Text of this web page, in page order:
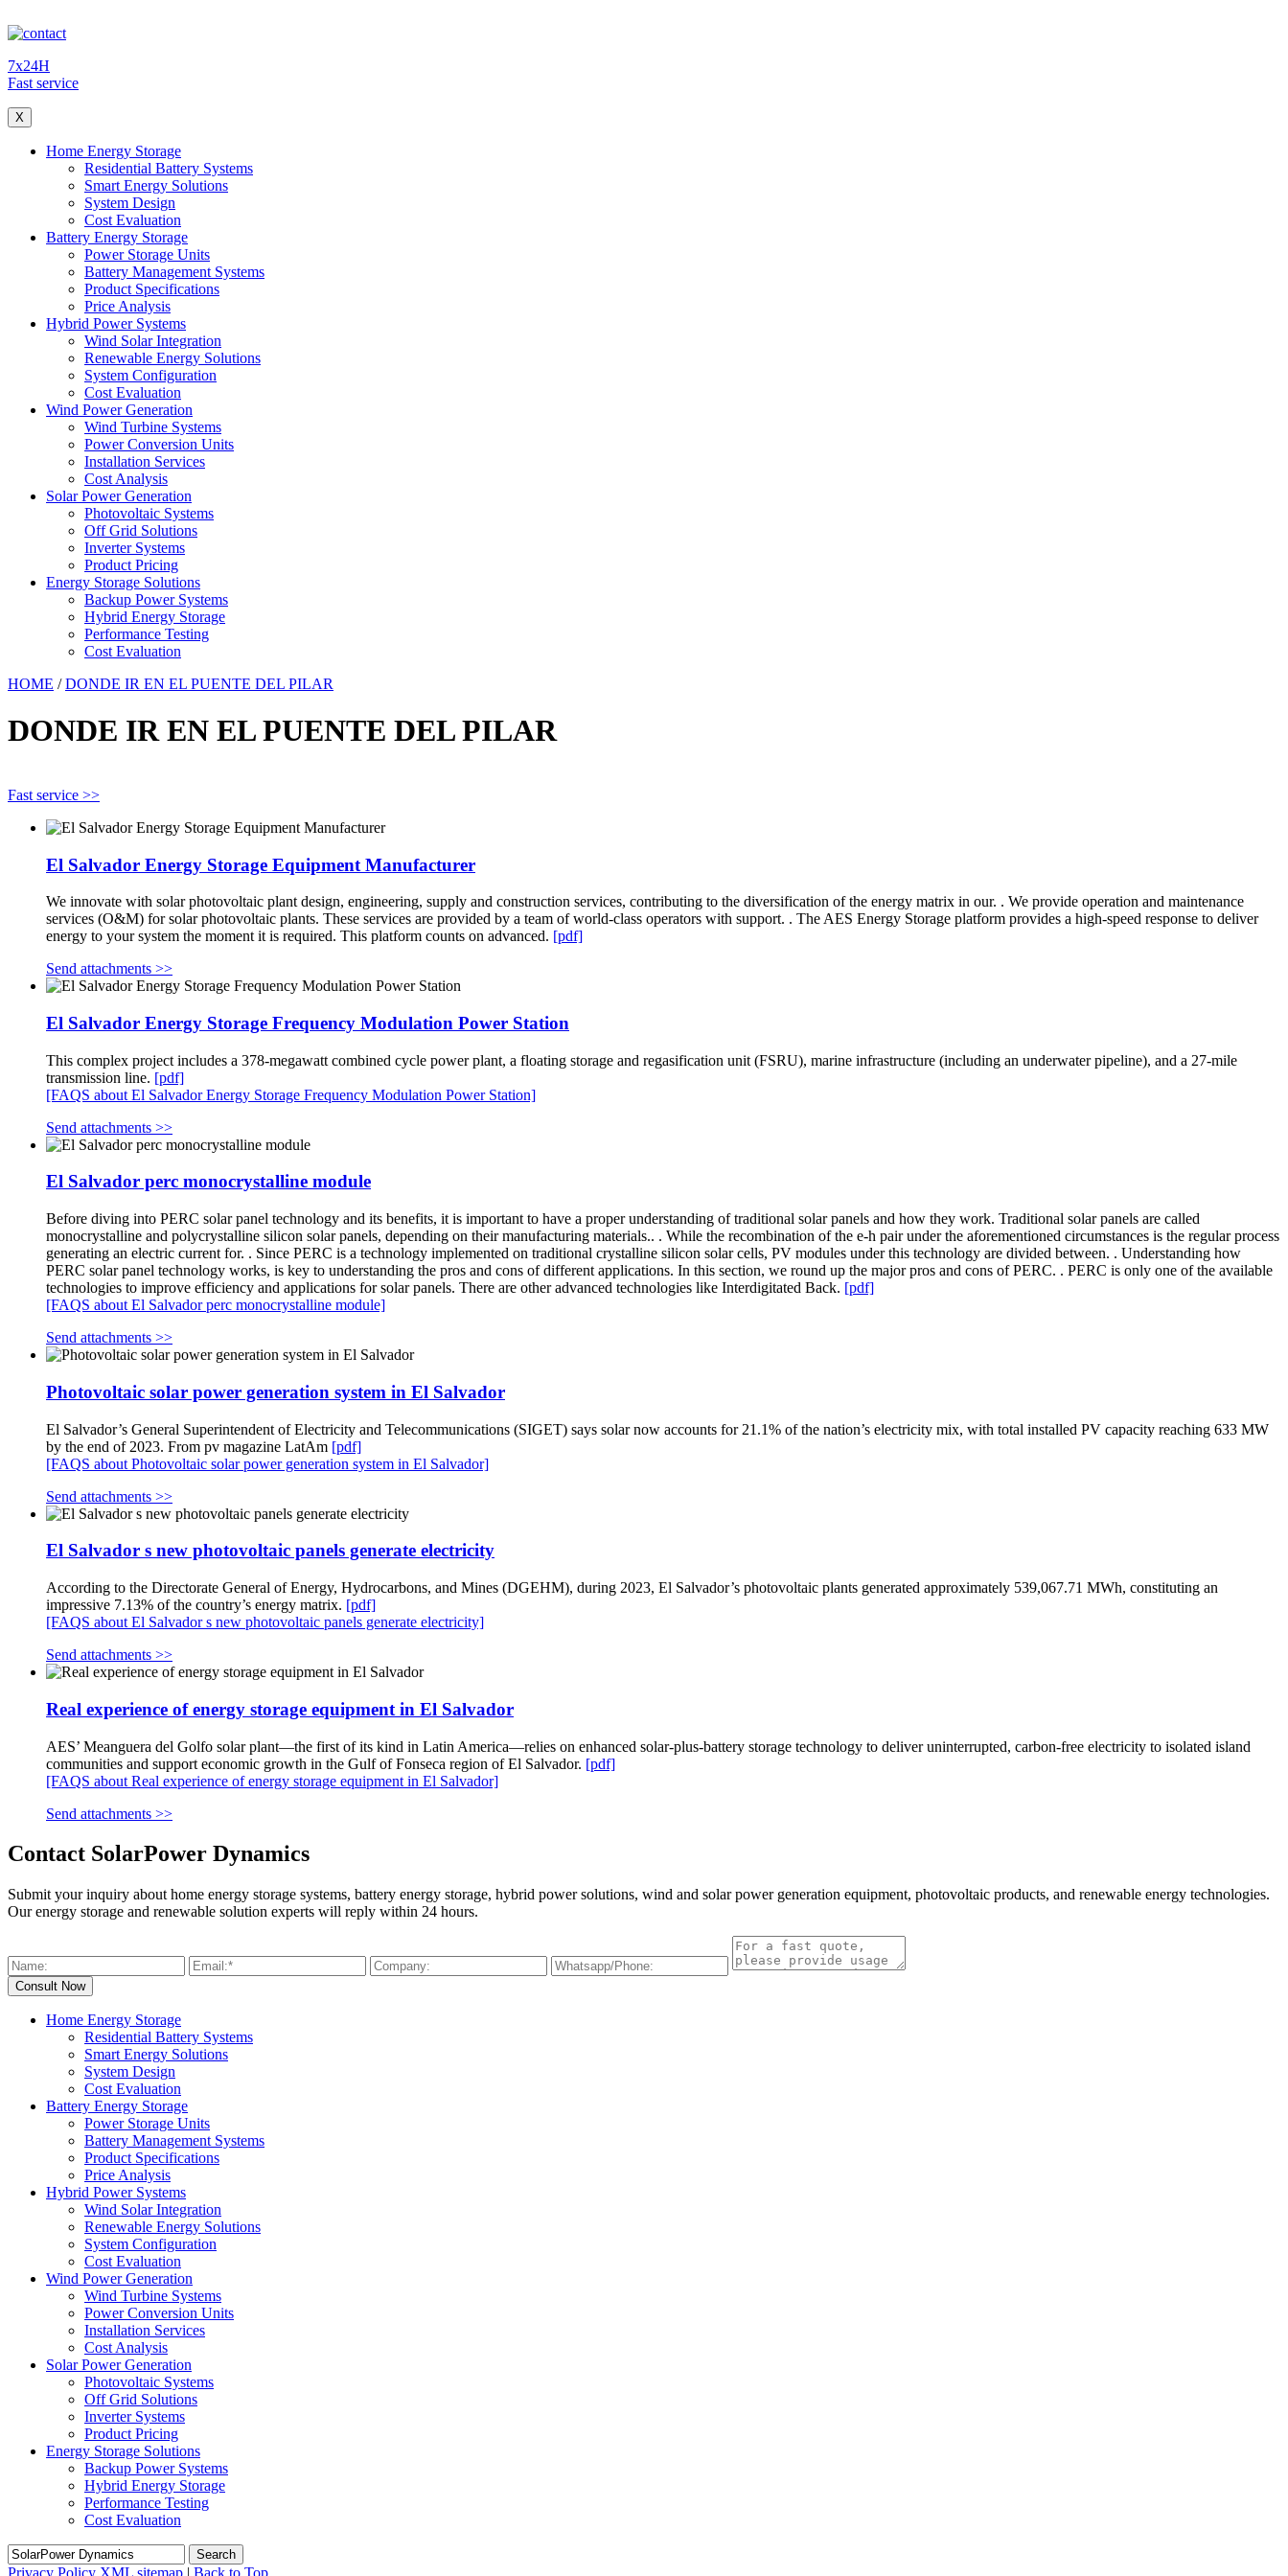
7x24H
Fast service
X
Home Energy Storage
Residential Battery Systems
Smart Energy Solutions
System Design
Cost Evaluation
Battery Energy Storage
Power Storage Units
Battery Management Systems
Product Specifications
Price Analysis
Hybrid Power Systems
Wind Solar Integration
Renewable Energy Solutions
System Configuration
Cost Evaluation
Wind Power Generation
Wind Turbine Systems
Power Conversion Units
Installation Services
Cost Analysis
Solar Power Generation
Photovoltaic Systems
Off Grid Solutions
Inverter Systems
Product Pricing
Energy Storage Solutions
Backup Power Systems
Hybrid Energy Storage
Performance Testing
Cost Evaluation
HOME /DONDE IR EN EL PUENTE DEL PILAR
DONDE IR EN EL PUENTE DEL PILAR
Fast service >>
El Salvador Energy Storage Equipment Manufacturer
We innovate with solar photovoltaic plant design, engineering, supply and construction services, contributing to the diversification of the energy matrix in our. . We provide operation and maintenance
services (O&M) for solar photovoltaic plants. These services are provided by a team of world-class operators with support. . The AES Energy Storage platform provides a high-speed response to deliver
energy to your system the moment it is required. This platform counts on advanced. [pdf]
Send attachments >>
El Salvador Energy Storage Frequency Modulation Power Station
This complex project includes a 378-megawatt combined cycle power plant, a floating storage and regasification unit (FSRU), marine infrastructure (including an underwater pipeline), and a 27-mile
transmission line. [pdf]
[FAQS about El Salvador Energy Storage Frequency Modulation Power Station]
Send attachments >>
El Salvador perc monocrystalline module
Before diving into PERC solar panel technology and its benefits, it is important to have a proper understanding of traditional solar panels and how they work. Traditional solar panels are called
monocrystalline and polycrystalline silicon solar panels, depending on their manufacturing materials.. . While the recombination of the e-h pair under the aforementioned circumstances is the regular process
generating an electric current for. . Since PERC is a technology implemented on traditional crystalline silicon solar cells, PV modules under this technology are divided between. . Understanding how
PERC solar panel technology works, is key to understanding the pros and cons of different applications. In this section, we round up the major pros and cons of PERC. . PERC is only one of the available
technologies to improve efficiency and applications for solar panels. There are other advanced technologies like Interdigitated Back. [pdf]
[FAQS about El Salvador perc monocrystalline module]
Send attachments >>
Photovoltaic solar power generation system in El Salvador
El Salvador’s General Superintendent of Electricity and Telecommunications (SIGET) says solar now accounts for 21.1% of the nation’s electricity mix, with total installed PV capacity reaching 633 MW
by the end of 2023. From pv magazine LatAm [pdf]
[FAQS about Photovoltaic solar power generation system in El Salvador]
Send attachments >>
El Salvador s new photovoltaic panels generate electricity
According to the Directorate General of Energy, Hydrocarbons, and Mines (DGEHM), during 2023, El Salvador’s photovoltaic plants generated approximately 539,067.71 MWh, constituting an
impressive 7.13% of the country’s energy matrix. [pdf]
[FAQS about El Salvador s new photovoltaic panels generate electricity]
Send attachments >>
Real experience of energy storage equipment in El Salvador
AES’ Meanguera del Golfo solar plant—the first of its kind in Latin America—relies on enhanced solar-plus-battery storage technology to deliver uninterrupted, carbon-free electricity to isolated island
communities and support economic growth in the Gulf of Fonseca region of El Salvador. [pdf]
[FAQS about Real experience of energy storage equipment in El Salvador]
Send attachments >>
Contact SolarPower Dynamics
Submit your inquiry about home energy storage systems, battery energy storage, hybrid power solutions, wind and solar power generation equipment, photovoltaic products, and renewable energy technologies.
Our energy storage and renewable solution experts will reply within 24 hours.
Home Energy Storage
Residential Battery Systems
Smart Energy Solutions
System Design
Cost Evaluation
Battery Energy Storage
Power Storage Units
Battery Management Systems
Product Specifications
Price Analysis
Hybrid Power Systems
Wind Solar Integration
Renewable Energy Solutions
System Configuration
Cost Evaluation
Wind Power Generation
Wind Turbine Systems
Power Conversion Units
Installation Services
Cost Analysis
Solar Power Generation
Photovoltaic Systems
Off Grid Solutions
Inverter Systems
Product Pricing
Energy Storage Solutions
Backup Power Systems
Hybrid Energy Storage
Performance Testing
Cost Evaluation
Search